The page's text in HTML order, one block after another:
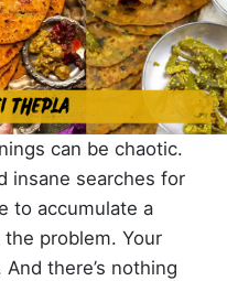
can be chaotic.
insane searches for
to accumulate a
the problem. Your
there’s nothing